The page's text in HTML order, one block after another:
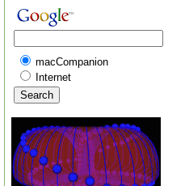
macCompanion
Internet